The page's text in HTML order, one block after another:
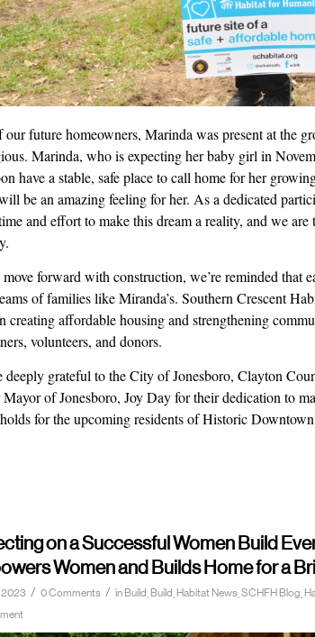
our future homeowners, Marinda was present at the
Marinda, who is expecting her baby girl in
have a stable, safe place to call home for her
be an amazing feeling for her. As a dedicated
and effort to make this dream a reality, and we
forward with construction, we’re reminded that
of families like Miranda’s. Southern Crescent
creating affordable housing and strengthening
volunteers, and donors.
deeply grateful to the City of Jonesboro, Clayton
of Jonesboro, Joy Day for their dedication to
for the upcoming residents of Historic
on a Successful Women Build
Women and Builds Home for a
2023 / 0 Comments / in Build Build, Habitat News, SCHFH Blog